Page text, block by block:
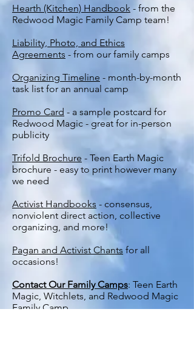
Hearth (Kitchen) Handbook - from the
Redwood Magic Family Camp team!
Liability, Photo, and Ethics
Agreements - from our family camps
Organizing Timeline - month-by-month
task list for an annual camp
Promo Card - a sample postcard for
Redwood Magic - great for in-person
publicity
Trifold Brochure - Teen Earth Magic
brochure - easy to print however many
we need
Activist Handbooks - consensus,
nonviolent direct action, collective
organizing, and more!
Pagan and Activist Chants for all
occasions!
Contact Our Family Camps: Teen Earth
Magic, Witchlets, and Redwood Magic
Family Camp